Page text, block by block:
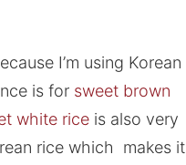
I’m using Korean
is for sweet brown
white rice is also very
rice which makes it